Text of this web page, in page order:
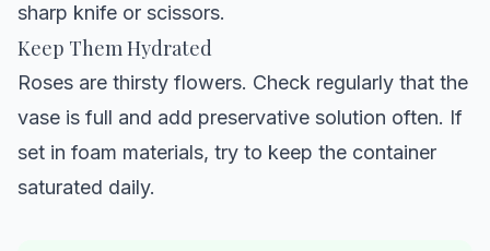
sharp knife or scissors.
Keep Them Hydrated
Roses are thirsty flowers. Check regularly that the
vase is full and add preservative solution often. If
set in foam materials, try to keep the container
saturated daily.